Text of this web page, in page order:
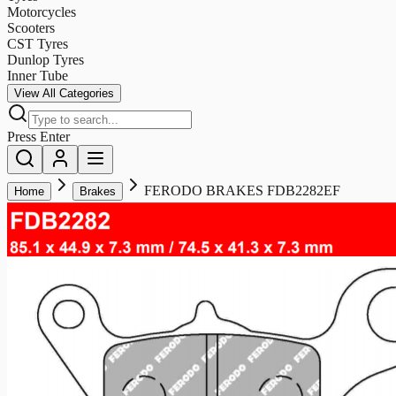
Motorcycles
Scooters
CST Tyres
Dunlop Tyres
Inner Tube
View All Categories
Press Enter
Home Brakes FERODO BRAKES FDB2282EF